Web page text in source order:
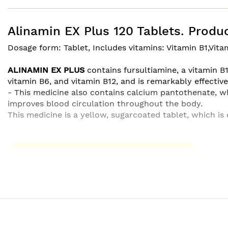
the
gallery
Alinamin EX Plus 120 Tablets.
Dosage form: Tablet, Includes vitamins: Vitamin
ALINAMIN EX PLUS contains fursultiamine, a vitamin
vitamin B6, and vitamin B12, and is remarkably
- This medicine also contains calcium pantothenate,
improves blood circulation throughout the body.
This medicine is a yellow, sugarcoated tablet, which is